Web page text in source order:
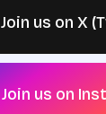
Join us on X
Join us on